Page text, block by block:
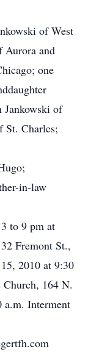
of West
Aurora and
one
Jankowski of
St. Charles;
in-law
to 9 pm at
Fremont St.,
2010 at 9:30
164 N.
a.m. Interment